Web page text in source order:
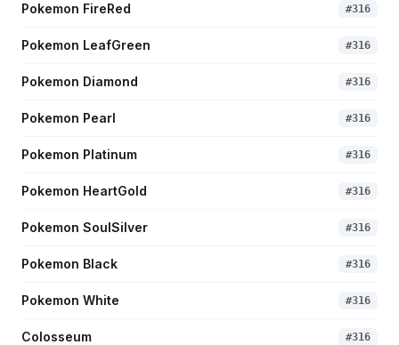
Pokemon FireRed #316
Pokemon LeafGreen #316
Pokemon Diamond #316
Pokemon Pearl #316
Pokemon Platinum #316
Pokemon HeartGold #316
Pokemon SoulSilver #316
Pokemon Black #316
Pokemon White #316
Colosseum #316